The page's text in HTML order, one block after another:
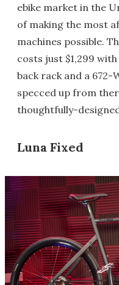
ebike market in the
of making the most
machines possible.
costs just $1,299
back rack and a 672-
specced up from
thoughtfully-
Luna Fixed